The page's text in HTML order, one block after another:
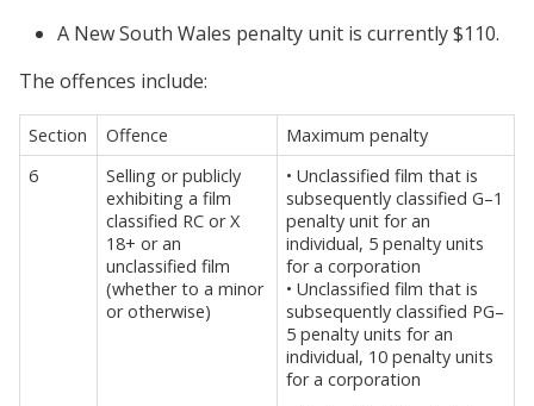
A New South Wales penalty unit is currently $110.
The offences include:
Section Offence
Maximum penalty
6
Selling or publicly
exhibiting a film
classified RC or X
18+ or an
unclassified film
(whether to a minor
or otherwise)
• Unclassified film that is
subsequently classified G–1
penalty unit for an
individual, 5 penalty units
for a corporation
• Unclassified film that is
subsequently classified PG–
5 penalty units for an
individual, 10 penalty units
for a corporation